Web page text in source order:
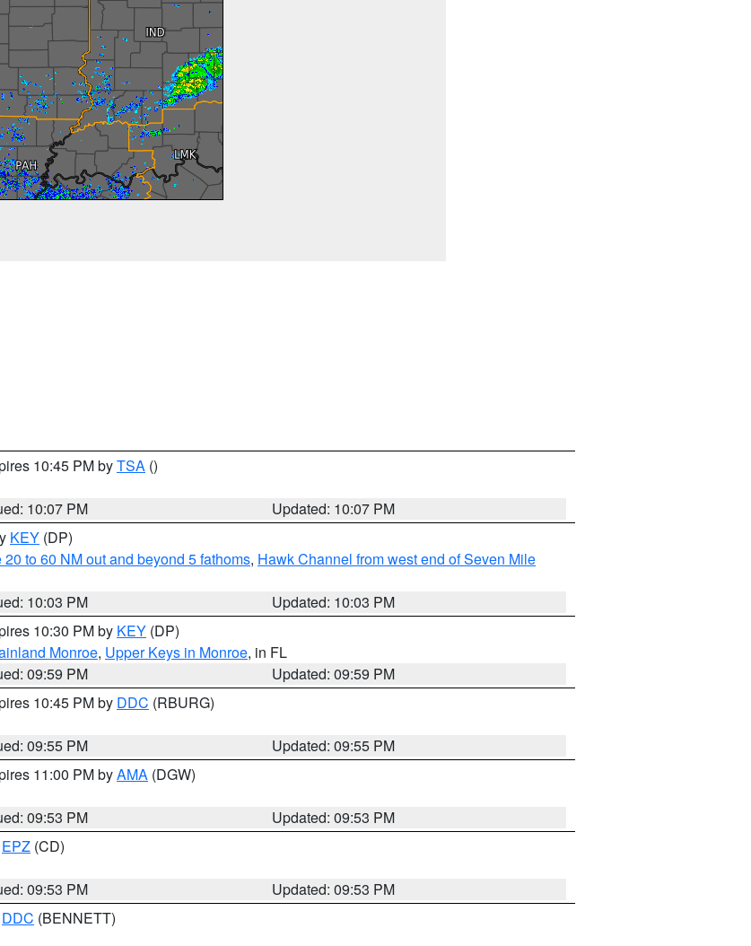
10:45 PM byTSA ()
10:07 PM
Updated: 10:07 PM
KEY (DP)
to 60 NM out and beyond 5 fathoms, Hawk Channel from west end of Seven Mile
10:03 PM
Updated: 10:03 PM
10:30 PM by KEY (DP)
Monroe, Upper Keys in Monroe, in FL
09:59 PM
Updated: 09:59 PM
10:45 PM by DDC (RBURG)
09:55 PM
Updated: 09:55 PM
11:00 PM byAMA (DGW)
09:53 PM
Updated: 09:53 PM
EPZ (CD)
09:53 PM
Updated: 09:53 PM
DDC (BENNETT)